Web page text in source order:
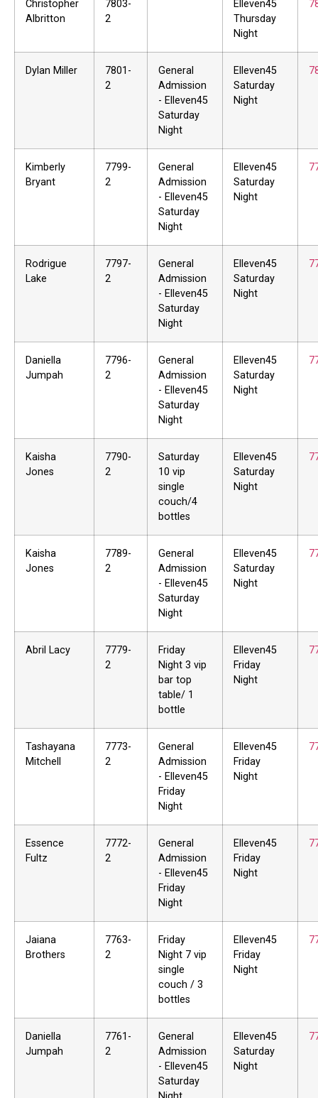
Christopher
Albritton
7803-
2
Elleven45
Thursday
Night
Dylan Miller
7801-
2
General
Admission
- Elleven45
Saturday
Night
Elleven45
Saturday
Night
Kimberly
Bryant
7799-
2
General
Admission
- Elleven45
Saturday
Night
Elleven45
Saturday
Night
Rodrigue
Lake
7797-
2
General
Admission
- Elleven45
Saturday
Night
Elleven45
Saturday
Night
Daniella
Jumpah
7796-
2
General
Admission
- Elleven45
Saturday
Night
Elleven45
Saturday
Night
Kaisha
Jones
7790-
2
Saturday
10 vip
single
couch/4
bottles
Elleven45
Saturday
Night
Kaisha
Jones
7789-
2
General
Admission
- Elleven45
Saturday
Night
Elleven45
Saturday
Night
Abril Lacy
7779-
2
Friday
Night 3 vip
bar top
table/ 1
bottle
Elleven45
Friday
Night
Tashayana
Mitchell
7773-
2
General
Admission
- Elleven45
Friday
Night
Elleven45
Friday
Night
Essence
Fultz
7772-
2
General
Admission
- Elleven45
Friday
Night
Elleven45
Friday
Night
Jaiana
Brothers
7763-
2
Friday
Night 7 vip
single
couch / 3
bottles
Elleven45
Friday
Night
Daniella
Jumpah
7761-
2
General
Admission
- Elleven45
Saturday
Elleven45
Saturday
Night